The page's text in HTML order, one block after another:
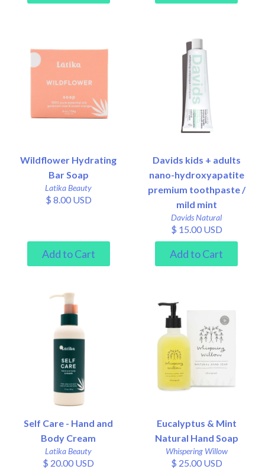
Wildflower Hydrating
Bar Soap
Latika Beauty
$ 8.00 USD
Davids kids + adults
nano-hydroxyapatite
premium toothpaste /
mild mint
Davids Natural
$ 15.00 USD
Self Care - Hand and
Body Cream
Latika Beauty
$ 20.00 USD
Eucalyptus & Mint
Natural Hand Soap
Whispering Willow
$ 25.00 USD